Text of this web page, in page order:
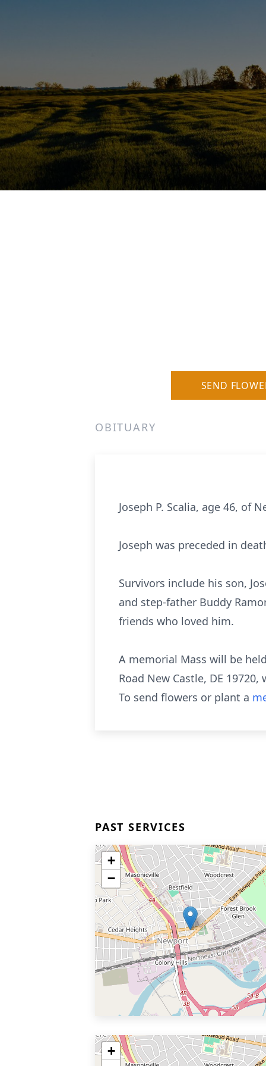
SEND
OBITUARY
Joseph P. Scalia, age 46, of
Joseph was preceded in
Survivors include his son,
and step-father Buddy
friends who loved him.
A memorial Mass will be
Road New Castle, DE
To send flowers or plant a
PAST SERVICES
+
−
+